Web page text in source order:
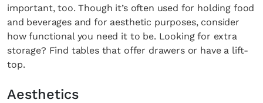
important, too. Though it’s often used for holding food
and beverages and for aesthetic purposes, consider
how functional you need it to be. Looking for extra
storage? Find tables that offer drawers or have a lift-
top.
Aesthetics